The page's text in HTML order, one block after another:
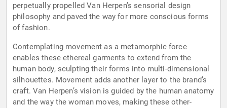
perpetually propelled Van Herpen’s sensorial design
philosophy and paved the way for more conscious forms
of fashion.
Contemplating movement as a metamorphic force
enables these ethereal garments to extend from the
human body, sculpting their forms into multi-dimensional
silhouettes. Movement adds another layer to the brand’s
craft. Van Herpen’s vision is guided by the human anatomy
and the way the woman moves, making these other-